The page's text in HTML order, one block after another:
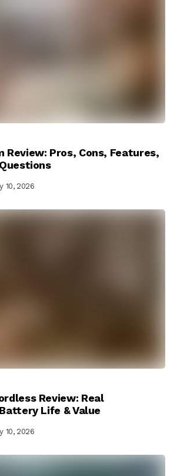
Review: Pros, Cons, Features,
10, 2026
Review: Real
Life & Value
10, 2026